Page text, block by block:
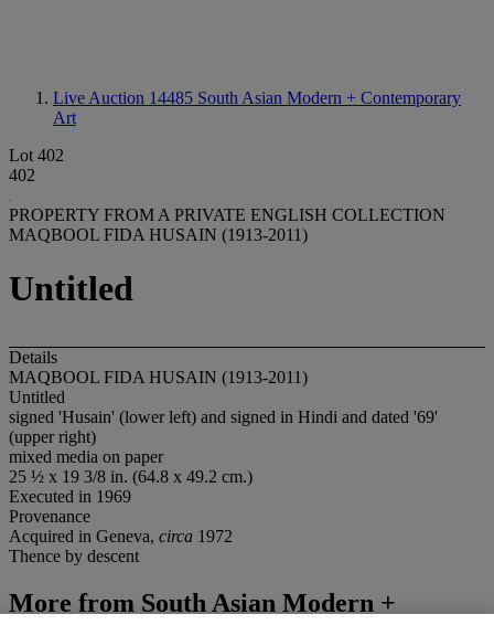
Live Auction 14485 South Asian Modern + Contemporary
Art
Lot 402
402
PROPERTY FROM A PRIVATE ENGLISH COLLECTION
MAQBOOL FIDA HUSAIN (1913-2011)
Untitled
Details
MAQBOOL FIDA HUSAIN (1913-2011)
Untitled
signed 'Husain' (lower left) and signed in Hindi and dated '69'
(upper right)
mixed media on paper
25 ½ x 19 3/8 in. (64.8 x 49.2 cm.)
Executed in 1969
Provenance
Acquired in Geneva, circa 1972
Thence by descent
More from South Asian Modern +